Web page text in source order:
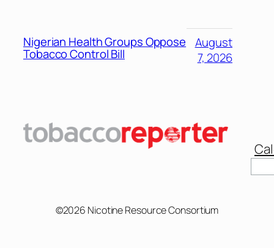
Nigerian Health Groups Oppose
Tobacco Control Bill
August
7, 2026
©2026 Nicotine Resource Consortium